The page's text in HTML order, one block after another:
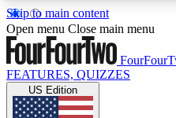
Skip to main content
17
MEMBER FEATURES
Open menu Close main menu
FEATURES, QUIZZES
US Edition